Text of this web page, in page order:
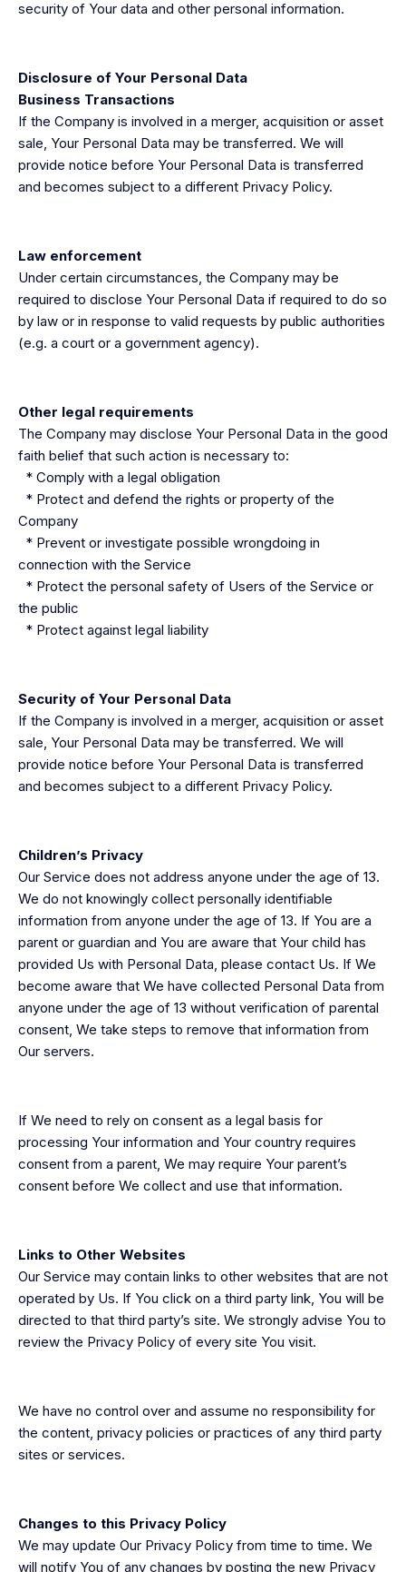
security of Your data and other personal information.
Disclosure of Your Personal Data
Business Transactions
​​If the Company is involved in a merger, acquisition or asset
sale, Your Personal Data may be transferred. We will
provide notice before Your Personal Data is transferred
and becomes subject to a different Privacy Policy.
Law enforcement
Under certain circumstances, the Company may be
required to disclose Your Personal Data if required to do so
by law or in response to valid requests by public authorities
(e.g. a court or a government agency).
Other legal requirements
The Company may disclose Your Personal Data in the good
faith belief that such action is necessary to:
* Comply with a legal obligation
* Protect and defend the rights or property of the
Company
* Prevent or investigate possible wrongdoing in
connection with the Service
* Protect the personal safety of Users of the Service or
the public
* Protect against legal liability
Security of Your Personal Data
If the Company is involved in a merger, acquisition or asset
sale, Your Personal Data may be transferred. We will
provide notice before Your Personal Data is transferred
and becomes subject to a different Privacy Policy.
Children’s Privacy
Our Service does not address anyone under the age of 13.
We do not knowingly collect personally identifiable
information from anyone under the age of 13. If You are a
parent or guardian and You are aware that Your child has
provided Us with Personal Data, please contact Us. If We
become aware that We have collected Personal Data from
anyone under the age of 13 without verification of parental
consent, We take steps to remove that information from
Our servers.
If We need to rely on consent as a legal basis for
processing Your information and Your country requires
consent from a parent, We may require Your parent’s
consent before We collect and use that information.
Links to Other Websites
Our Service may contain links to other websites that are not
operated by Us. If You click on a third party link, You will be
directed to that third party’s site. We strongly advise You to
review the Privacy Policy of every site You visit.
We have no control over and assume no responsibility for
the content, privacy policies or practices of any third party
sites or services.
Changes to this Privacy Policy
We may update Our Privacy Policy from time to time. We
will notify You of any changes by posting the new Privacy